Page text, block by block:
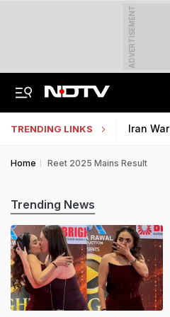
ADVERTISEMENT
TRENDING LINKS Iran War
Home Reet 2025 Mains Result
Trending News